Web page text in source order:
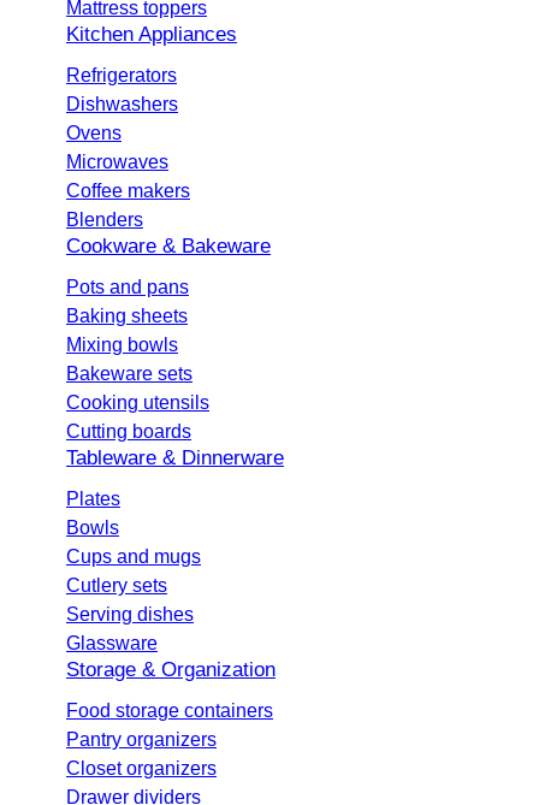
Mattress toppers
Kitchen Appliances
Refrigerators
Dishwashers
Ovens
Microwaves
Coffee makers
Blenders
Cookware & Bakeware
Pots and pans
Baking sheets
Mixing bowls
Bakeware sets
Cooking utensils
Cutting boards
Tableware & Dinnerware
Plates
Bowls
Cups and mugs
Cutlery sets
Serving dishes
Glassware
Storage & Organization
Food storage containers
Pantry organizers
Closet organizers
Drawer dividers